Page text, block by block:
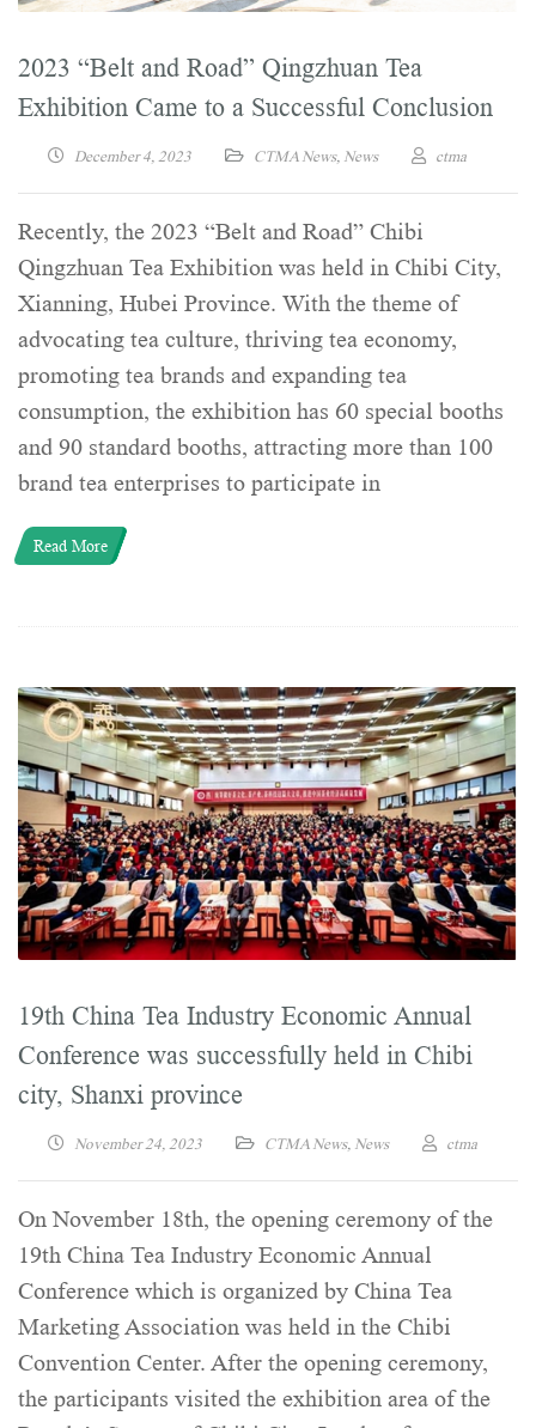
2023 “Belt and Road” Qingzhuan Tea
Exhibition Came to a Successful Conclusion
December 4, 2023 CTMA News, News ctma
Recently, the 2023 “Belt and Road” Chibi
Qingzhuan Tea Exhibition was held in Chibi City,
Xianning, Hubei Province. With the theme of
advocating tea culture, thriving tea economy,
promoting tea brands and expanding tea
consumption, the exhibition has 60 special booths
and 90 standard booths, attracting more than 100
brand tea enterprises to participate in
Read More
19th China Tea Industry Economic Annual
Conference was successfully held in Chibi
city, Shanxi province
November 24, 2023 CTMA News, News ctma
On November 18th, the opening ceremony of the
19th China Tea Industry Economic Annual
Conference which is organized by China Tea
Marketing Association was held in the Chibi
Convention Center. After the opening ceremony,
the participants visited the exhibition area of the